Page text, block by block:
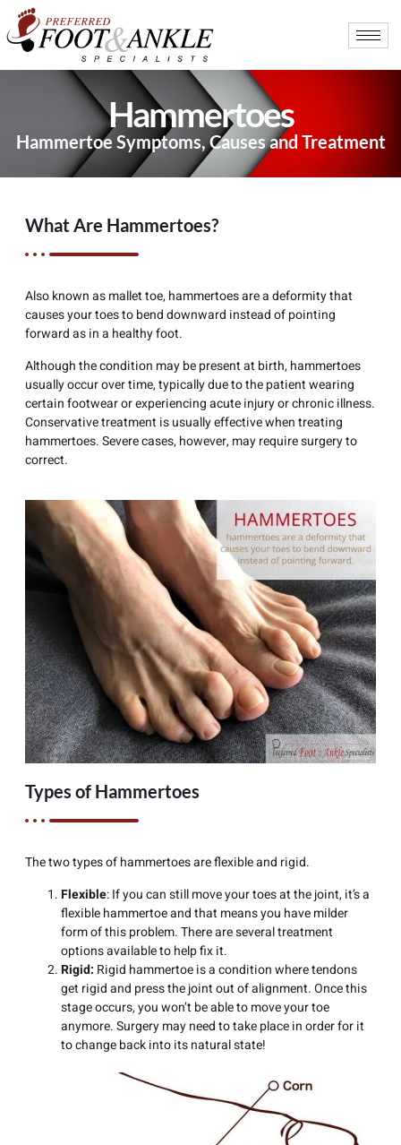
Hammertoes
Hammertoe Symptoms, Causes and Treatment
What Are Hammertoes?
Also known as mallet toe, hammertoes are a deformity that
causes your toes to bend downward instead of pointing
forward as in a healthy foot.
Although the condition may be present at birth, hammertoes
usually occur over time, typically due to the patient wearing
certain footwear or experiencing acute injury or chronic illness.
Conservative treatment is usually effective when treating
hammertoes. Severe cases, however, may require surgery to
correct.
Types of Hammertoes
The two types of hammertoes are flexible and rigid.
Flexible: If you can still move your toes at the joint, it’s a
flexible hammertoe and that means you have milder
form of this problem. There are several treatment
options available to help fix it.
Rigid: Rigid hammertoe is a condition where tendons
get rigid and press the joint out of alignment. Once this
stage occurs, you won’t be able to move your toe
anymore. Surgery may need to take place in order for it
to change back into its natural state!